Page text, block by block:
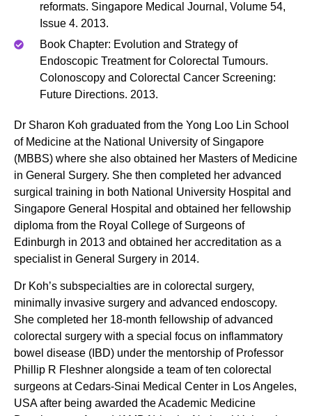
reformats. Singapore Medical Journal, Volume 54,
Issue 4. 2013.
Book Chapter: Evolution and Strategy of
Endoscopic Treatment for Colorectal Tumours.
Colonoscopy and Colorectal Cancer Screening:
Future Directions. 2013.
Dr Sharon Koh graduated from the Yong Loo Lin School
of Medicine at the National University of Singapore
(MBBS) where she also obtained her Masters of Medicine
in General Surgery. She then completed her advanced
surgical training in both National University Hospital and
Singapore General Hospital and obtained her fellowship
diploma from the Royal College of Surgeons of
Edinburgh in 2013 and obtained her accreditation as a
specialist in General Surgery in 2014.
Dr Koh’s subspecialties are in colorectal surgery,
minimally invasive surgery and advanced endoscopy.
She completed her 18-month fellowship of advanced
colorectal surgery with a special focus on inflammatory
bowel disease (IBD) under the mentorship of Professor
Phillip R Fleshner alongside a team of ten colorectal
surgeons at Cedars-Sinai Medical Center in Los Angeles,
USA after being awarded the Academic Medicine